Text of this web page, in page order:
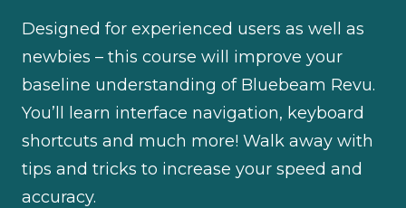
Designed for experienced users as well as
newbies – this course will improve your
baseline understanding of Bluebeam Revu.
You’ll learn interface navigation, keyboard
shortcuts and much more! Walk away with
tips and tricks to increase your speed and
accuracy.